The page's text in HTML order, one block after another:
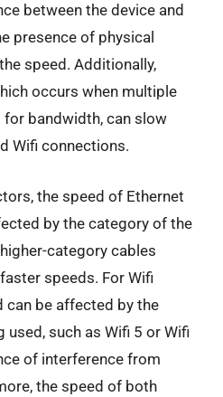
between the device and
presence of physical
speed. Additionally,
occurs when multiple
bandwidth, can slow
Wifi connections.
the speed of Ethernet
by the category of the
category cables
speeds. For Wifi
can be affected by the
such as Wifi 5 or Wifi
of interference from
the speed of both